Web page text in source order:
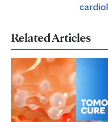
Related Articles